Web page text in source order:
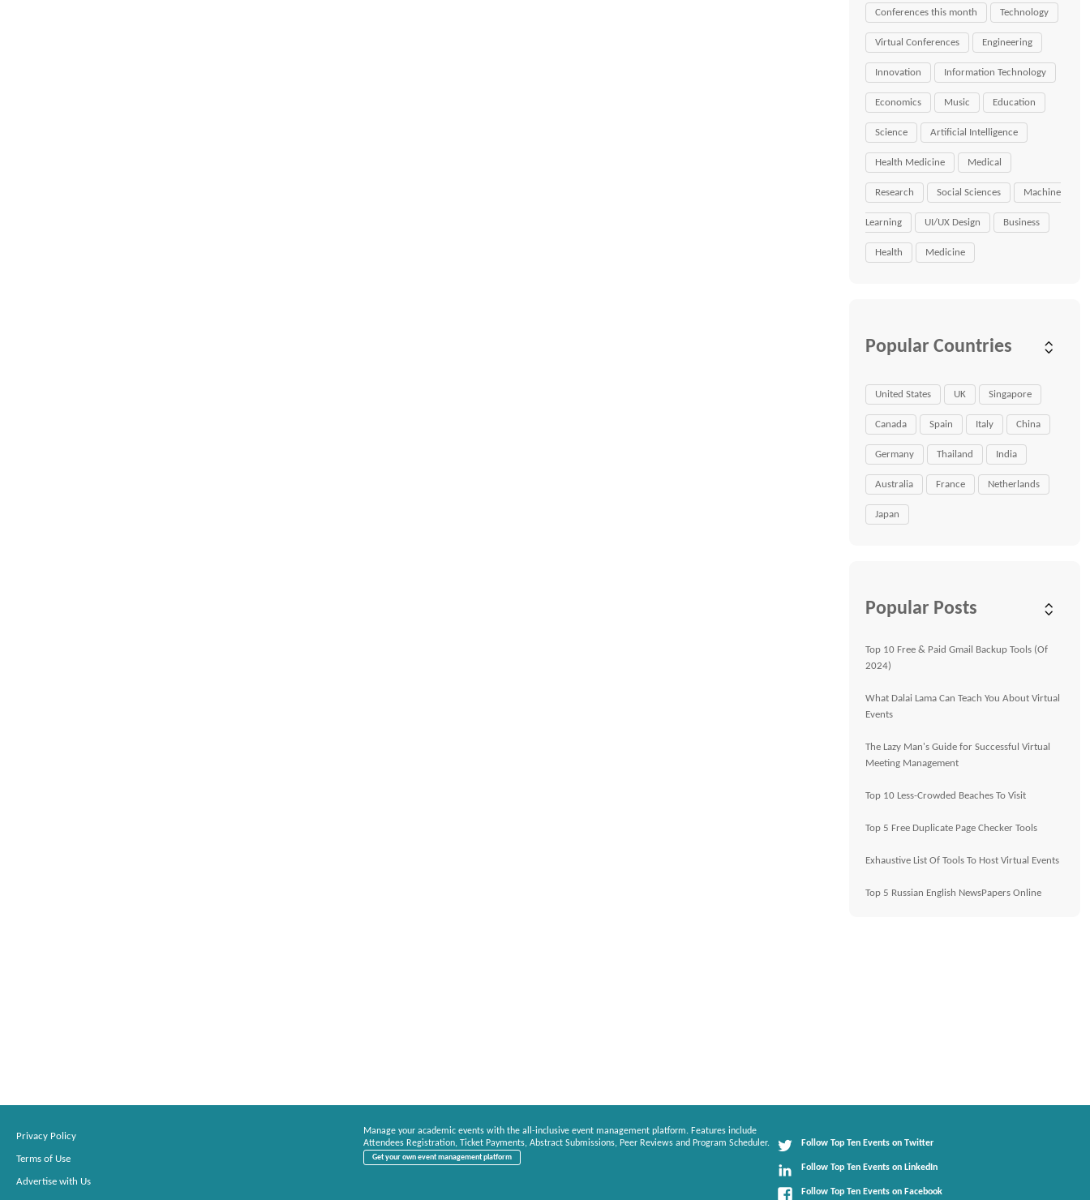
Conferences this month Technology
Virtual Conferences Engineering
Innovation Information Technology
Economics Music Education
Science Artificial Intelligence
Health Medicine Medical
Research Social Sciences Machine
Learning UI/UX Design Business
Health Medicine
Popular Countries
United States UK Singapore
Canada Spain Italy China
Germany Thailand India
Australia France Netherlands
Japan
Popular Posts
Top 10 Free & Paid Gmail Backup Tools (Of
2024)
What Dalai Lama Can Teach You About Virtual
Events
The Lazy Man's Guide for Successful Virtual
Meeting Management
Top 10 Less-Crowded Beaches To Visit
Top 5 Free Duplicate Page Checker Tools
Exhaustive List Of Tools To Host Virtual Events
Top 5 Russian English NewsPapers Online
Privacy Policy
Terms of Use
Advertise with Us
Manage your academic events with the all-inclusive event management platform. Features include
Attendees Registration, Ticket Payments, Abstract Submissions, Peer Reviews and Program Scheduler.
Get your own event management platform
Follow Top Ten Events on Twitter
Follow Top Ten Events on LinkedIn
Follow Top Ten Events on Facebook